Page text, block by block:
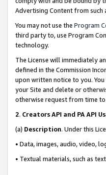
Advertising Content from such
You may not use the Program
third party to, use Program
technology.
The License will immediately
defined in the Commission
upon written notice to you.
your Site and delete or
otherwise request from time to
2. Creators API and PA API
(a) Description. Under this
• Data, images, audio, video,
• Textual materials, such as